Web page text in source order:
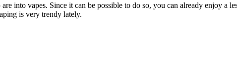
into vapes. Since it can be possible to do so, you can already enjoy a
is very trendy lately.